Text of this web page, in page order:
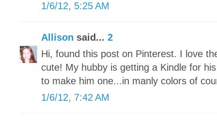
1/6/12, 5:25 AM
Allison said... 2
Hi, found this post on Pinterest. I love
cute! My hubby is getting a Kindle for
to make him one...in manly colors of
1/6/12, 7:42 AM